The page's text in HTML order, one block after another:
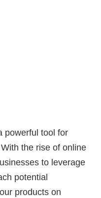
powerful tool for
the rise of online
to leverage
potential
products on